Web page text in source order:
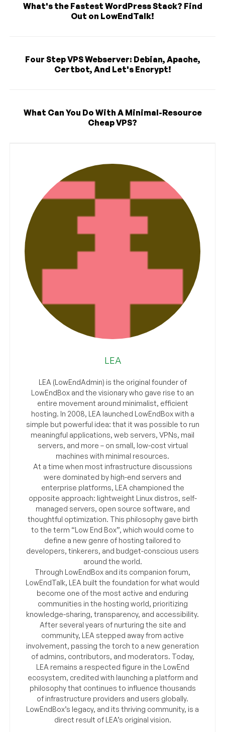
What's the Fastest WordPress Stack? Find
Out on LowEndTalk!
Four Step VPS Webserver: Debian, Apache,
Certbot, And Let's Encrypt!
What Can You Do With A Minimal-Resource
Cheap VPS?
LEA
LEA (LowEndAdmin) is the original founder of
LowEndBox and the visionary who gave rise to an
entire movement around minimalist, efficient
hosting. In 2008, LEA launched LowEndBox with a
simple but powerful idea: that it was possible to run
meaningful applications, web servers, VPNs, mail
servers, and more – on small, low-cost virtual
machines with minimal resources.
At a time when most infrastructure discussions
were dominated by high-end servers and
enterprise platforms, LEA championed the
opposite approach: lightweight Linux distros, self-
managed servers, open source software, and
thoughtful optimization. This philosophy gave birth
to the term “Low End Box”, which would come to
define a new genre of hosting tailored to
developers, tinkerers, and budget-conscious users
around the world.
Through LowEndBox and its companion forum,
LowEndTalk, LEA built the foundation for what would
become one of the most active and enduring
communities in the hosting world, prioritizing
knowledge-sharing, transparency, and accessibility.
After several years of nurturing the site and
community, LEA stepped away from active
involvement, passing the torch to a new generation
of admins, contributors, and moderators. Today,
LEA remains a respected figure in the LowEnd
ecosystem, credited with launching a platform and
philosophy that continues to influence thousands
of infrastructure providers and users globally.
LowEndBox’s legacy, and its thriving community, is a
direct result of LEA’s original vision.